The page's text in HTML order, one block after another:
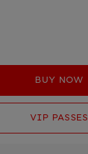
BUY NOW
VIP PASSES